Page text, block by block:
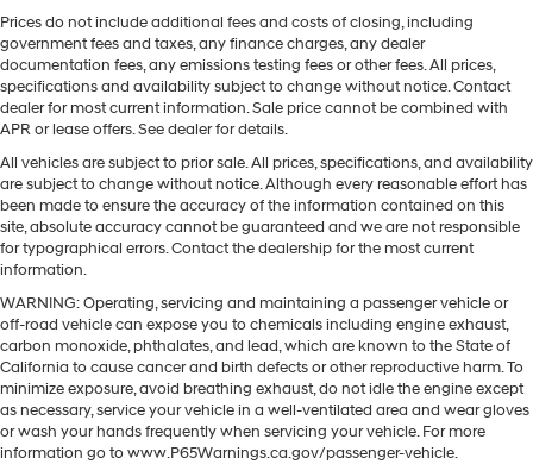
Prices do not include additional fees and costs of closing, including
government fees and taxes, any finance charges, any dealer
documentation fees, any emissions testing fees or other fees. All prices,
specifications and availability subject to change without notice. Contact
dealer for most current information. Sale price cannot be combined with
APR or lease offers. See dealer for details.
All vehicles are subject to prior sale. All prices, specifications, and availability
are subject to change without notice. Although every reasonable effort has
been made to ensure the accuracy of the information contained on this
site, absolute accuracy cannot be guaranteed and we are not responsible
for typographical errors. Contact the dealership for the most current
information.
WARNING: Operating, servicing and maintaining a passenger vehicle or
off-road vehicle can expose you to chemicals including engine exhaust,
carbon monoxide, phthalates, and lead, which are known to the State of
California to cause cancer and birth defects or other reproductive harm. To
minimize exposure, avoid breathing exhaust, do not idle the engine except
as necessary, service your vehicle in a well-ventilated area and wear gloves
or wash your hands frequently when servicing your vehicle. For more
information go to www.P65Warnings.ca.gov/passenger-vehicle.